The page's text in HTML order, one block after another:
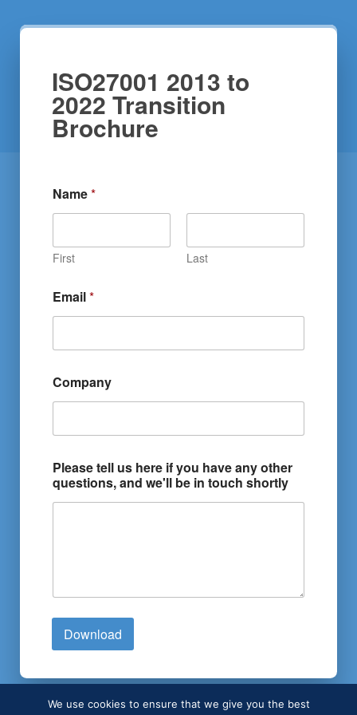
ISO27001 2013 to
2022 Transition
Brochure
Name*
First Last
Email*
Company
Please tell us here if you have any other
questions, and we'll be in touch shortly
Download
We use cookies to ensure that we give you the best